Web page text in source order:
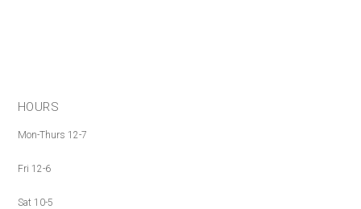
HOURS
Mon-Thurs 12-7
Fri 12-6
Sat 10-5